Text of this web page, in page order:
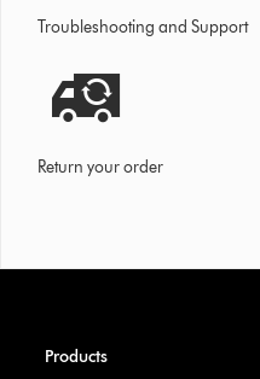
Troubleshooting and Support
Return your order
Products